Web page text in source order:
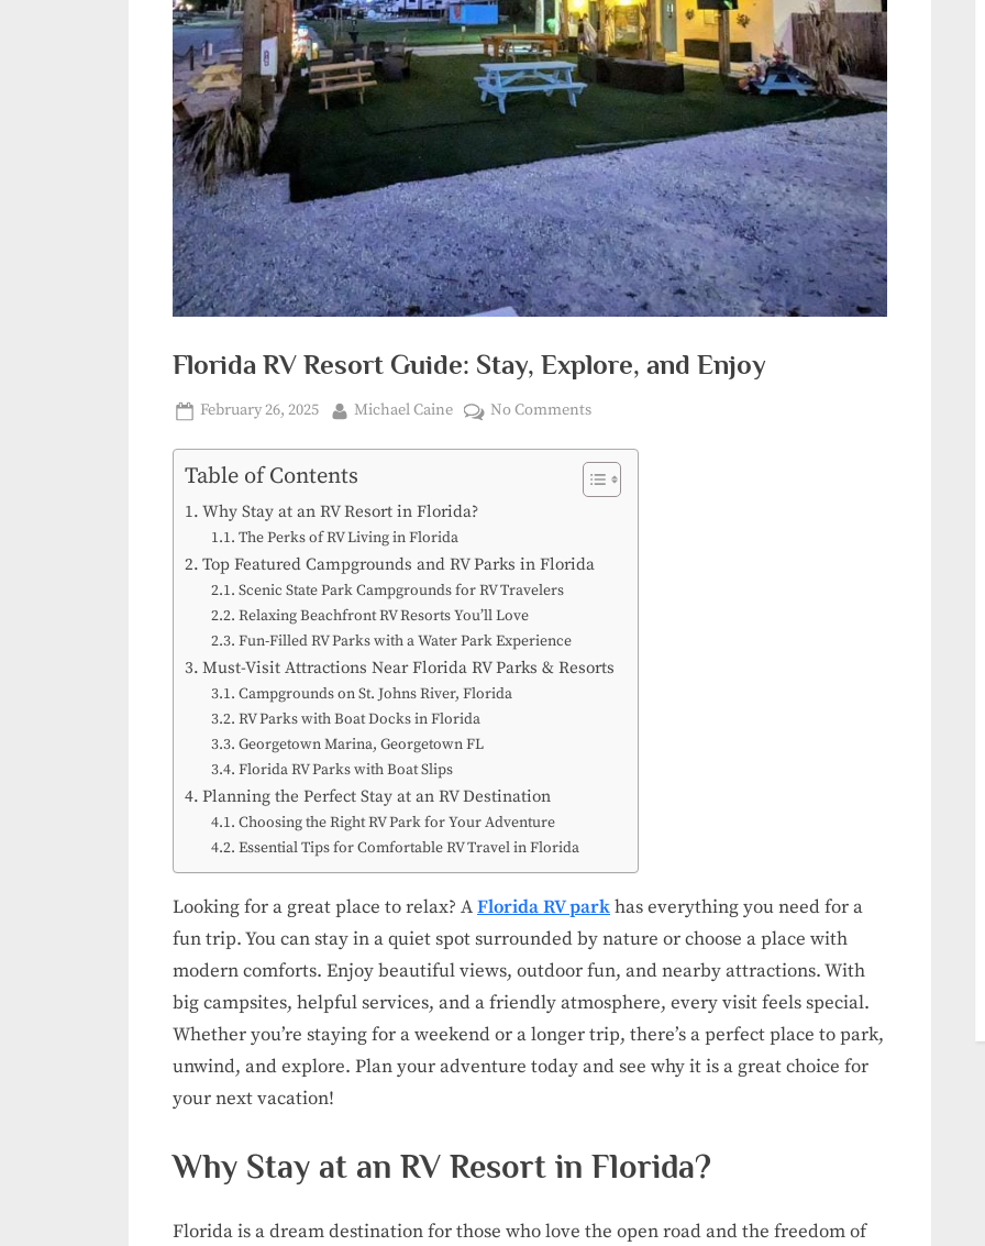
Florida RV Resort Guide: Stay, Explore, and Enjoy
Posted
February 26, 2025 By
Michael Caine No Commentson
RV
Resort
Explore,
Table of Contents
Why Stay at an RV Resort in Florida?
The Perks of RV Living in Florida
Top Featured Campgrounds and RV Parks in Florida
Scenic State Park Campgrounds for RV Travelers
Relaxing Beachfront RV Resorts You’ll Love
Fun-Filled RV Parks with a Water Park Experience
Must-Visit Attractions Near Florida RV Parks & Resorts
Campgrounds on St. Johns River, Florida
RV Parks with Boat Docks in Florida
Georgetown Marina, Georgetown FL
Florida RV Parks with Boat Slips
Planning the Perfect Stay at an RV Destination
Choosing the Right RV Park for Your Adventure
Essential Tips for Comfortable RV Travel in Florida
Looking for a great place to relax? AFlorida RV parkhas everything you need for a
fun trip. You can stay in a quiet spot surrounded by nature or choose a place with
modern comforts. Enjoy beautiful views, outdoor fun, and nearby attractions. With
big campsites, helpful services, and a friendly atmosphere, every visit feels special.
Whether you’re staying for a weekend or a longer trip, there’s a perfect place to park,
unwind, and explore. Plan your adventure today and see why it is a great choice for
your next vacation!
Why Stay at an RV Resort in Florida?
Florida is a dream destination for those who love the open road and the freedom of